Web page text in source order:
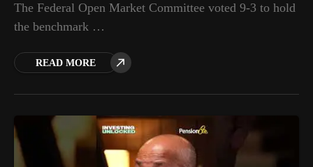
The Federal Open Market Committee voted 9-3 to hold
the benchmark …
READ MORE